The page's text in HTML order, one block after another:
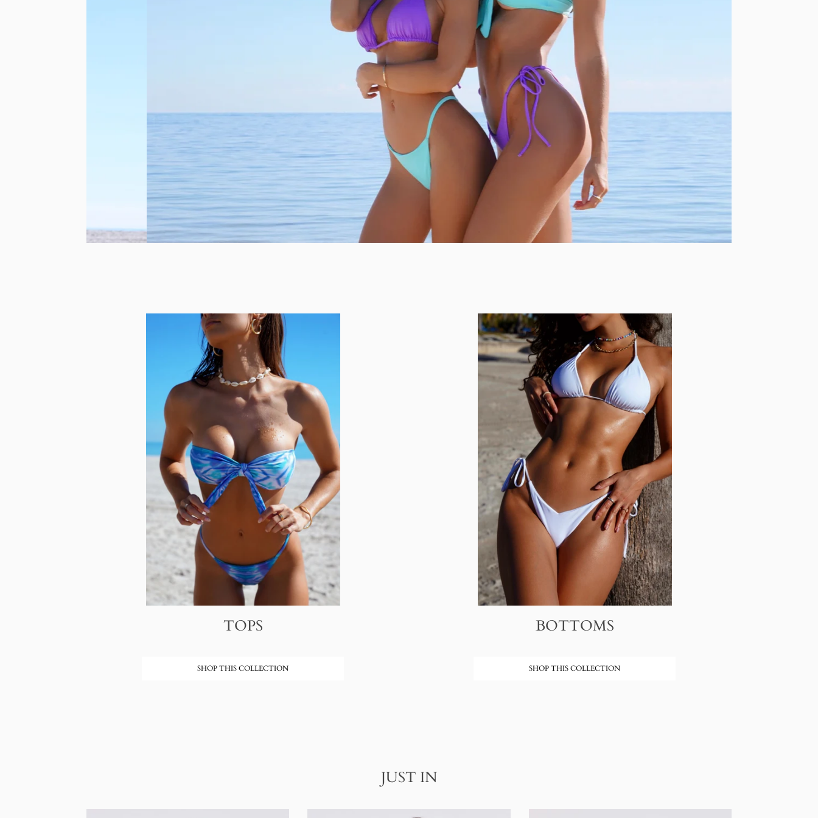
TOPS
SHOP THIS COLLECTION
BOTTOMS
SHOP THIS COLLECTION
JUST IN